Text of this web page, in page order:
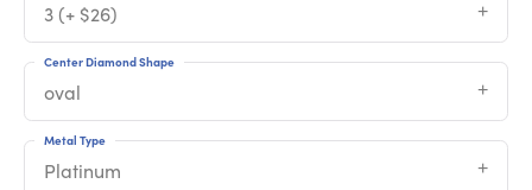
3 (+ $26)
oval
Center Diamond Shape
Platinum
Metal Type